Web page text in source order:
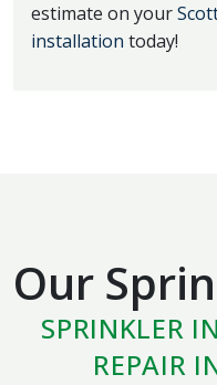
estimate on your
installation today!
Our
SPRINKLER
REPAIR